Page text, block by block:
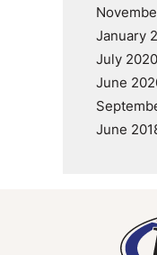
January
July 2020
June
June